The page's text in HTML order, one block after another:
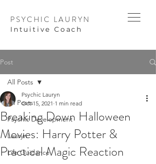
PSYCHIC LAURYN
I ntuitive Coach
Post
All Posts
Psychic Development
Lauryn
Life Guidance
All Posts
Breaking Down Halloween
Movies: Harry Potter &
Practical Magic Reaction
Psychic Lauryn
Oct 15, 2021 1 min read